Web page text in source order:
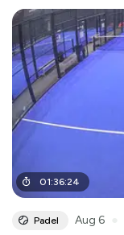
01:36:24
Padel Aug 6